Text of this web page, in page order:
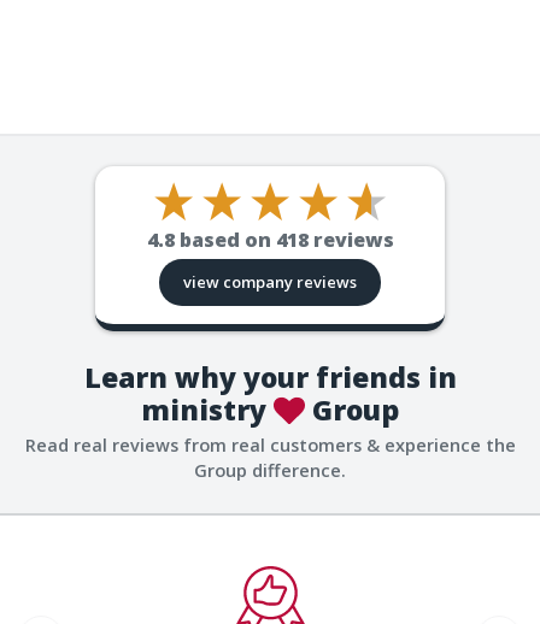
4.8 based on 418reviews
view company reviews
Learn why your friends in
ministry
Group
Read real reviews from real customers & experience the
Group difference.